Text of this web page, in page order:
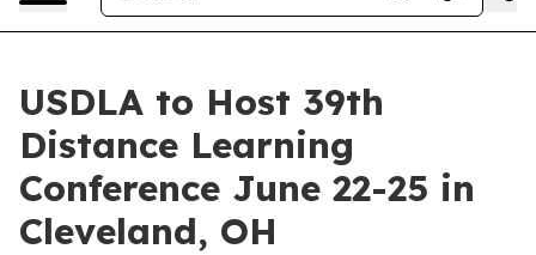
USDLA to Host 39th
Distance Learning
Conference June 22-25 in
Cleveland, OH